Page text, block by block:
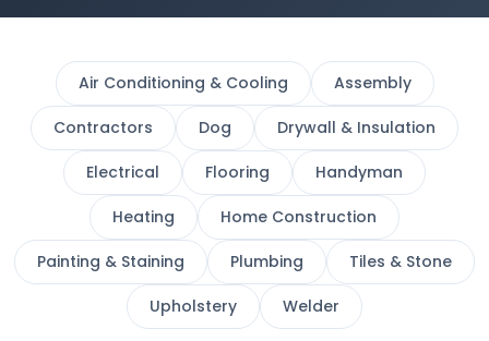
Air Conditioning & Cooling Assembly
Contractors Dog Drywall & Insulation
Electrical Flooring Handyman
Heating Home Construction
Painting & Staining Plumbing Tiles & Stone
Upholstery Welder